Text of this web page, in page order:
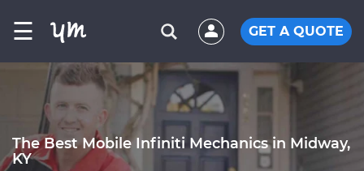
☰ GET A QUOTE
The Best Mobile Infiniti Mechanics in Midway,
KY